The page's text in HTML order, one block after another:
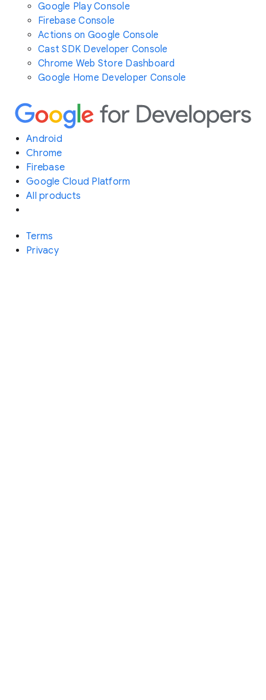
Google Play Console
Firebase Console
Actions on Google Console
Cast SDK Developer Console
Chrome Web Store Dashboard
Google Home Developer Console
Android
Chrome
Firebase
Google Cloud Platform
All products
Terms
Privacy